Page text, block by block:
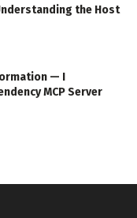
the Host
— I
MCP Server